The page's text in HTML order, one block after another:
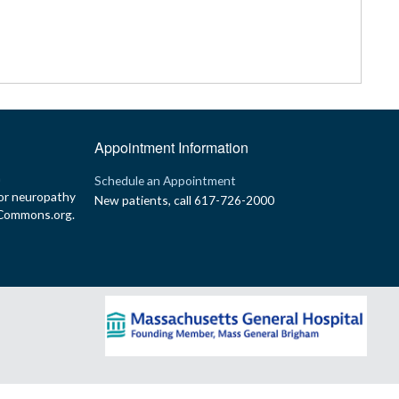
neuropathy
Appointment Information
Schedule an Appointment
New patients, call 617-726-2000